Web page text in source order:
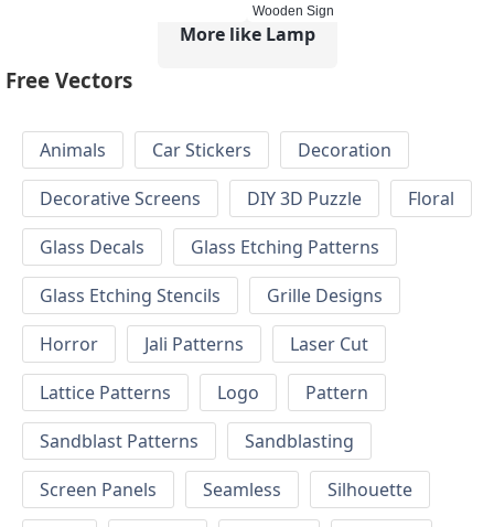
Wooden Sign
More like Lamp
Free Vectors
Animals Car Stickers
Decoration
Decorative Screens
DIY 3D Puzzle
Floral
Glass Decals
Glass Etching Patterns
Glass Etching Stencils
Grille Designs
Horror
Jali Patterns
Laser Cut
Lattice Patterns
Logo
Pattern
Sandblast Patterns
Sandblasting
Screen Panels
Seamless
Silhouette